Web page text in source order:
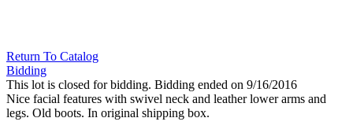
Return To Catalog
Bidding
This lot is closed for bidding. Bidding ended on 9/16/2016
Nice facial features with swivel neck and leather lower arms and
legs. Old boots. In original shipping box.